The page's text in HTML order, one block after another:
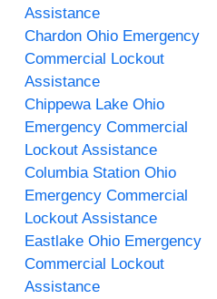
Assistance
Chardon Ohio Emergency
Commercial Lockout
Assistance
Chippewa Lake Ohio
Emergency Commercial
Lockout Assistance
Columbia Station Ohio
Emergency Commercial
Lockout Assistance
Eastlake Ohio Emergency
Commercial Lockout
Assistance